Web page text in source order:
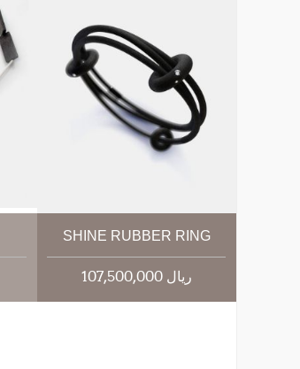
SHINE RUBBER RING
107,500,000 ریال